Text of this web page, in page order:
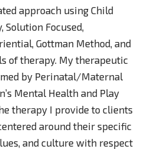
approach using Child
Solution Focused,
Gottman Method, and
of therapy. My therapeutic
by Perinatal/Maternal
Mental Health and Play
therapy I provide to clients
around their specific
and culture with respect